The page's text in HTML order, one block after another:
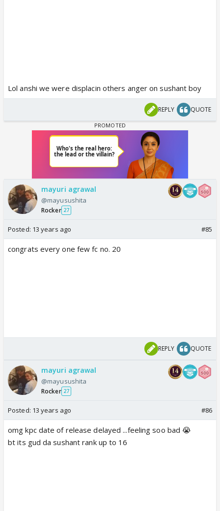
Lol anshi we were displacin others anger on sushant boy
REPLY QUOTE
mayuri agrawal
@mayusushita
Rocker 27
Posted: 13 years ago #85
congrats every one few fc no. 20
REPLY QUOTE
mayuri agrawal
@mayusushita
Rocker 27
Posted: 13 years ago #86
omg kpc date of release delayed ...feeling soo bad 😭
bt its gud da sushant rank up to 16